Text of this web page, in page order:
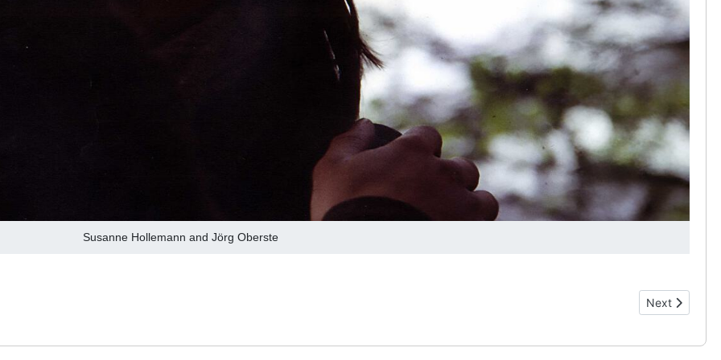
Susanne Hollemann and Jörg Oberste
Next article:
Next